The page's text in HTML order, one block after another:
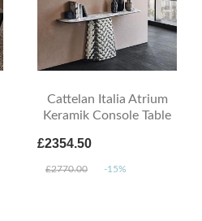
Cattelan Italia Atrium
Keramik Console Table
£2354.50
£2770.00 -15%